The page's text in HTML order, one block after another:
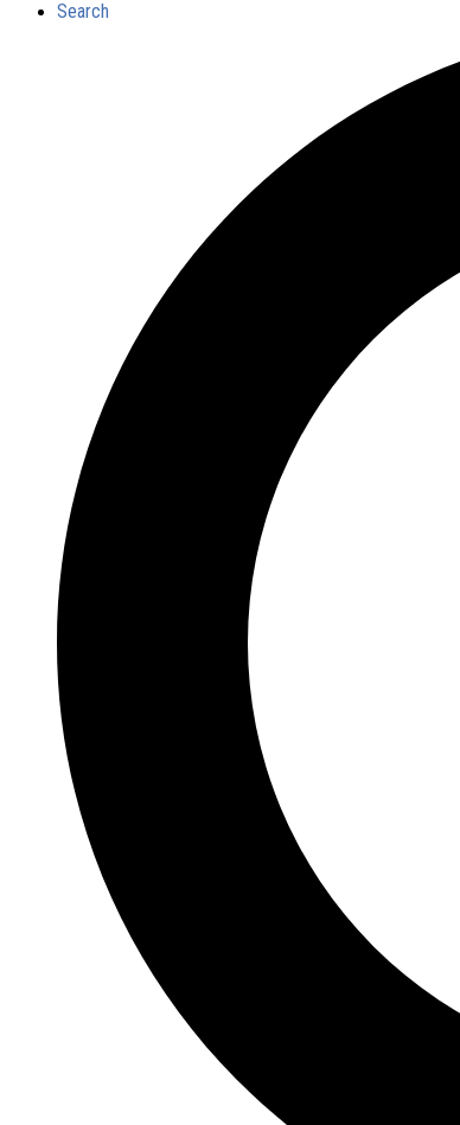
Search